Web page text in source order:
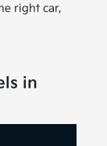
right car,
in